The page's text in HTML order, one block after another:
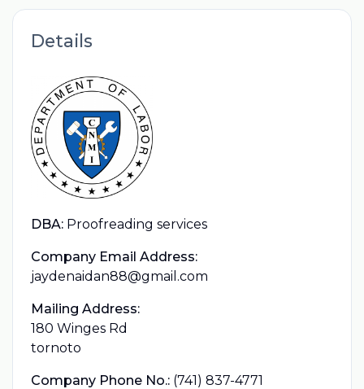
Details
DBA: Proofreading services
Company Email Address:
jaydenaidan88@gmail.com
Mailing Address:
180 Winges Rd
tornoto
Company Phone No.: (741) 837-4771